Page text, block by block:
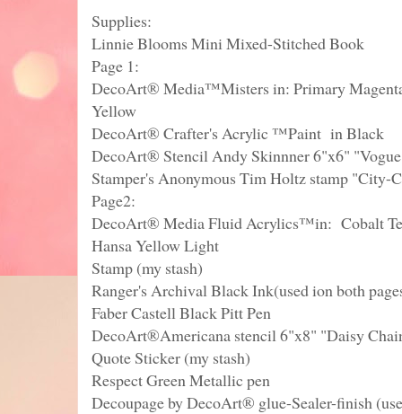
Supplies:
Linnie Blooms Mini Mixed-Stitched Book
Page 1:
DecoArt® Media™Misters in: Primary
Yellow
DecoArt® Crafter's Acrylic ™Paint in Black
DecoArt® Stencil Andy Skinnner 6"x6"
Stamper's Anonymous Tim Holtz stamp "City-
Page2:
DecoArt® Media Fluid Acrylics™in: Cobalt
Hansa Yellow Light
Stamp (my stash)
Ranger's Archival Black Ink(used ion both
Faber Castell Black Pitt Pen
DecoArt®Americana stencil 6"x8" "Daisy
Quote Sticker (my stash)
Respect Green Metallic pen
Decoupage by DecoArt® glue-Sealer-finish